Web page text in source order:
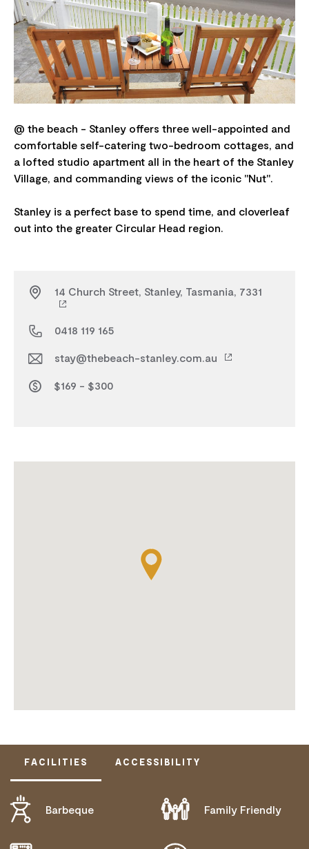
@ the beach - Stanley offers three well-appointed and
comfortable self-catering two-bedroom cottages, and
a lofted studio apartment all in the heart of the Stanley
Village, and commanding views of the iconic "Nut".
Stanley is a perfect base to spend time, and cloverleaf
14 Church Street, Stanley, Tasmania, 7331
0418 119 165
stay@thebeach-stanley.com.au
$169 - $300
FACILITIES ACCESSIBILITY
Barbeque Family Friendly
ACTIVELY WELCOMES PEOPLE WITH ACCESS
NEEDS